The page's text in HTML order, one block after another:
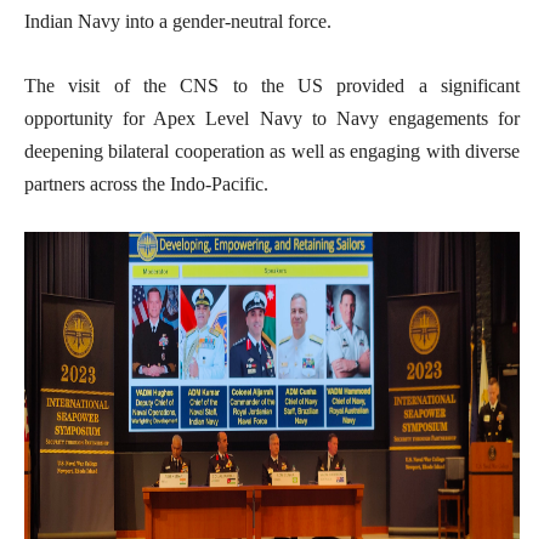
Indian Navy into a gender-neutral force.
The visit of the CNS to the US provided a significant
opportunity for Apex Level Navy to Navy engagements for
deepening bilateral cooperation as well as engaging with diverse
partners across the Indo-Pacific.